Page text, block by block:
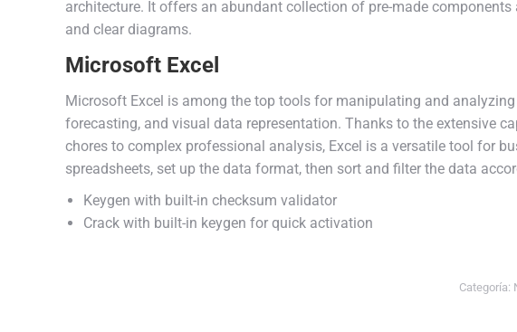
architecture. It offers an abundant collection of pre-made
and clear diagrams.
Microsoft Excel
Microsoft Excel is among the top tools for manipulating and
forecasting, and visual data representation. Thanks to the
chores to complex professional analysis, Excel is a versatile tool for
spreadsheets, set up the data format, then sort and filter the data
Keygen with built-in checksum validator
Crack with built-in keygen for quick activation
Categoría: